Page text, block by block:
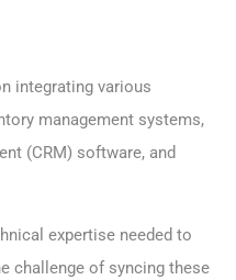
integrating various
management systems,
(CRM) software, and
expertise needed to
challenge of syncing these